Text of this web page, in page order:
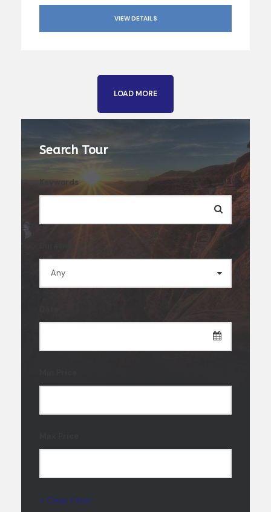
VIEW DETAILS
LOAD MORE
Search Tour
Keywords
× Clear Filter